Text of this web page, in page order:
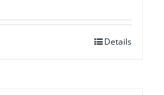
Details